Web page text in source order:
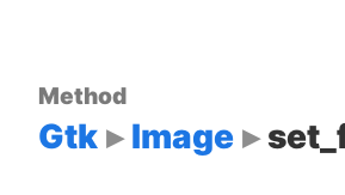
Method
Gtk Image